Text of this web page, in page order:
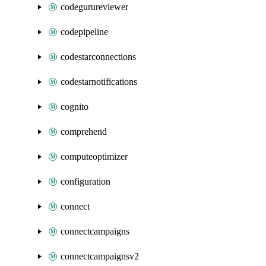
codegurureviewer
codepipeline
codestarconnections
codestarnotifications
cognito
comprehend
computeoptimizer
configuration
connect
connectcampaigns
connectcampaignsv2